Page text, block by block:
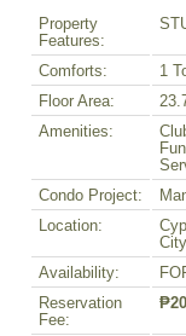
Property
Features:
Comforts:
1
Floor Area:
Amenities:
Condo Project:
Location:
Availability:
Reservation
Fee: